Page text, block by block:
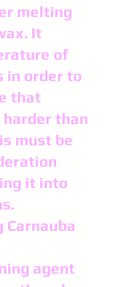
melting
It
of
in order to
that
harder than
must be
it into
Carnauba
agent